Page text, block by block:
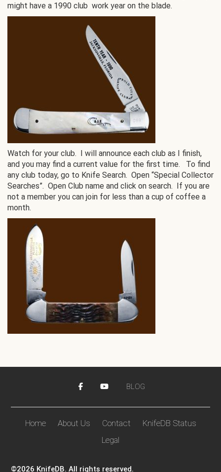
might have a 1990 club work year on the blade.
Watch for your club. I will announce each club as I finish,
and you may find a current value for the first time. To find
any club today, go to Knife Search. Open “Special Collector
Searches”. Open Club name and click on search. If you are
not a member you can join for less than a cup of coffee a
month.
BLOG
Home About Us Contact
KnifeDB Status
Legal
©2026 KnifeDB. All rights reserved.